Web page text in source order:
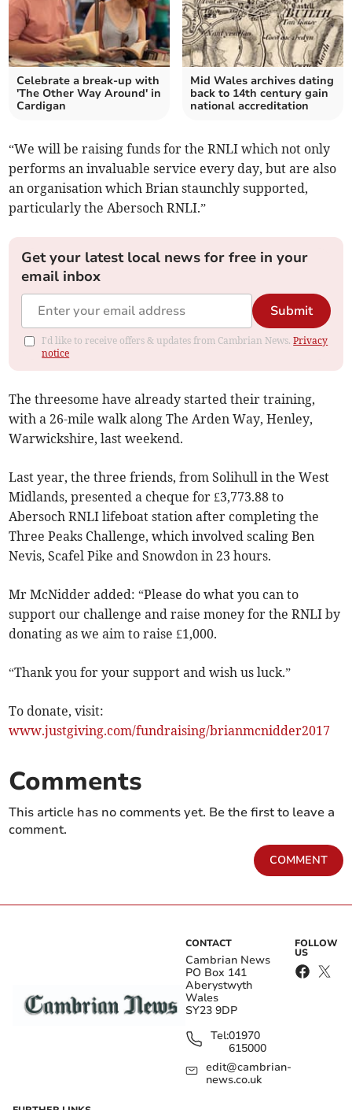
Celebrate a break-up with
'The Other Way Around' in
Cardigan
Mid Wales archives dating
back to 14th century gain
national accreditation
“We will be raising funds for the RNLI which not only
performs an invaluable service every day, but are also
an organisation which Brian staunchly supported,
particularly the Abersoch RNLI.”
Get your latest local news for free in your
email inbox
Submit
I'd like to receive offers & updates from Cambrian News.Privacy
notice
The threesome have already started their training,
with a 26-mile walk along The Arden Way, Henley,
Warwickshire, last weekend.
Last year, the three friends, from Solihull in the West
Midlands, presented a cheque for £3,773.88 to
Abersoch RNLI lifeboat station after completing the
Three Peaks Challenge, which involved scaling Ben
Nevis, Scafel Pike and Snowdon in 23 hours.
Mr McNidder added: “Please do what you can to
support our challenge and raise money for the RNLI by
donating as we aim to raise £1,000.
“Thank you for your support and wish us luck.”
To donate, visit:
www.justgiving.com/fundraising/brianmcnidder2017
Comments
This article has no comments yet. Be the first to leave a
comment.
COMMENT
CONTACT
Cambrian News
PO Box 141
Aberystwyth
Wales
SY23 9DP
Tel:01970
615000
edit@cambrian-
news.co.uk
FOLLOW
US